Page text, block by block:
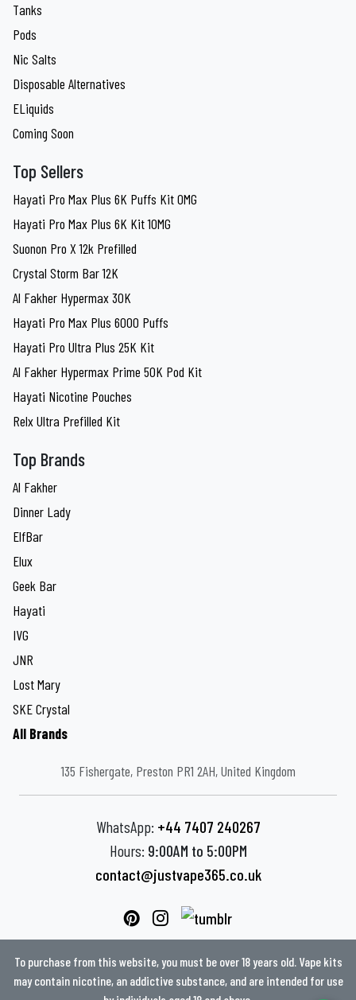
Tanks
Pods
Nic Salts
Disposable Alternatives
ELiquids
Coming Soon
Top Sellers
Hayati Pro Max Plus 6K Puffs Kit 0MG
Hayati Pro Max Plus 6K Kit 10MG
Suonon Pro X 12k Prefilled
Crystal Storm Bar 12K
Al Fakher Hypermax 30K
Hayati Pro Max Plus 6000 Puffs
Hayati Pro Ultra Plus 25K Kit
Al Fakher Hypermax Prime 50K Pod Kit
Hayati Nicotine Pouches
Relx Ultra Prefilled Kit
Top Brands
Al Fakher
Dinner Lady
ElfBar
Elux
Geek Bar
Hayati
IVG
JNR
Lost Mary
SKE Crystal
All Brands
135 Fishergate, Preston PR1 2AH, United Kingdom
WhatsApp: +44 7407 240267
Hours: 9:00AM to 5:00PM
contact@justvape365.co.uk
To purchase from this website, you must be over 18 years old. Vape kits
may contain nicotine, an addictive substance, and are intended for use